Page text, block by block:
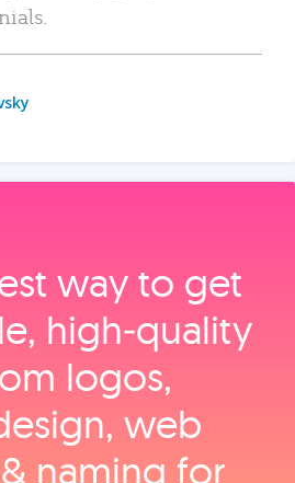
way to get
high‑quality
logos,
web
naming for